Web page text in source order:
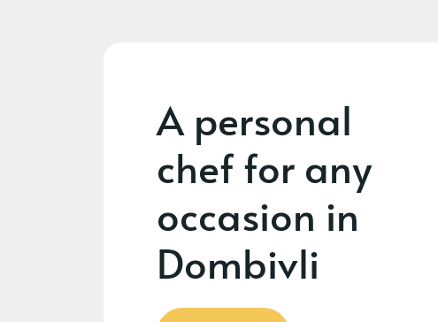
A personal
chef for any
occasion in
Dombivli